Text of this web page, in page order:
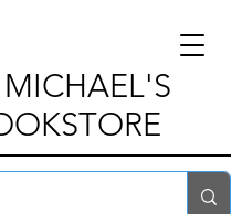
MICHAEL'S